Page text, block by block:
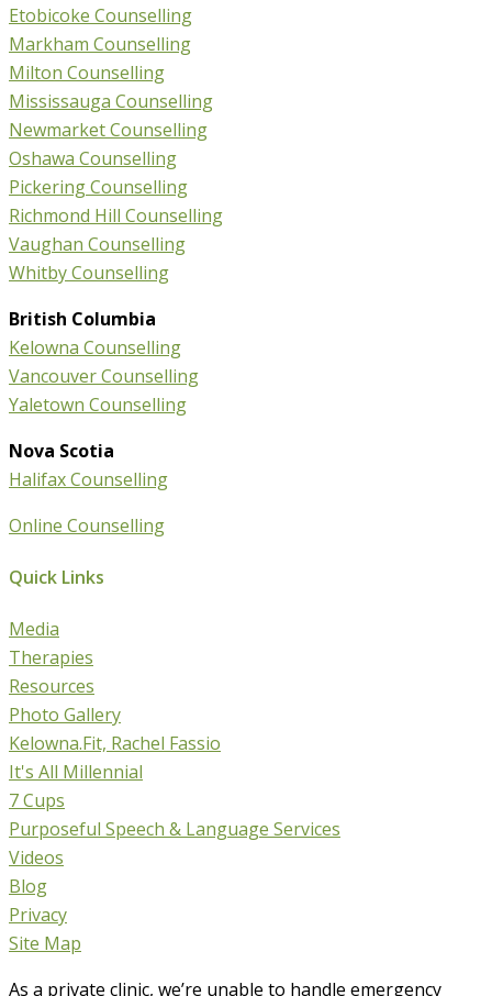
Etobicoke Counselling
Markham Counselling
Milton Counselling
Mississauga Counselling
Newmarket Counselling
Oshawa Counselling
Pickering Counselling
Richmond Hill Counselling
Vaughan Counselling
Whitby Counselling
British Columbia
Kelowna Counselling
Vancouver Counselling
Yaletown Counselling
Nova Scotia
Halifax Counselling
Online Counselling
Quick Links
Media
Therapies
Resources
Photo Gallery
Kelowna.Fit, Rachel Fassio
It's All Millennial
7 Cups
Purposeful Speech & Language Services
Videos
Blog
Privacy
Site Map
As a private clinic, we’re unable to handle emergency